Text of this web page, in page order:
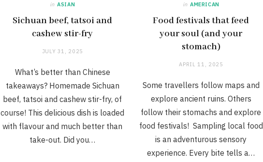
in ASIAN
Sichuan beef, tatsoi and
cashew stir-fry
JULY 31, 2025
What’s better than Chinese
takeaways? Homemade Sichuan
beef, tatsoi and cashew stir-fry, of
course! This delicious dish is loaded
with flavour and much better than
take-out. Did you…
in AMERICAN
Food festivals that feed
your soul (and your
stomach)
APRIL 11, 2025
Some travellers follow maps and
explore ancient ruins. Others
follow their stomachs and explore
food festivals! Sampling local food
is an adventurous sensory
experience. Every bite tells a…